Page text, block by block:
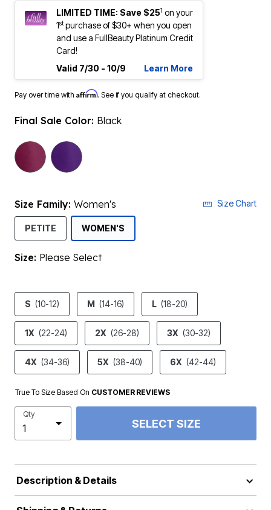
LIMITED TIME: Save $251 on your
1stpurchase of $30+ when you open
and use a FullBeauty Platinum Credit
Card!
Valid 7/30 - 10/9
Learn More
Pay over time with Affirm. See if you qualify at checkout.
Final Sale Color: Black
selected
Size Family: Women's Size Chart
PETITE WOMEN'S
Size: Please Select
product.pdp.size.accessibility
S (10-12) M (14-16) L (18-20)
1X (22-24) 2X (26-28) 3X (30-32)
4X (34-36) 5X (38-40) 6X (42-44)
True To Size Based On CUSTOMER REVIEWS
Qty
SELECT SIZE
Description & Details